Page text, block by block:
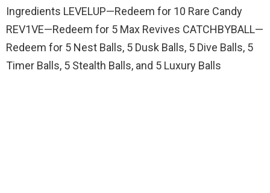
Ingredients LEVELUP—Redeem for 10 Rare Candy
REV1VE—Redeem for 5 Max Revives CATCHBYBALL—
Redeem for 5 Nest Balls, 5 Dusk Balls, 5 Dive Balls, 5
Timer Balls, 5 Stealth Balls, and 5 Luxury Balls